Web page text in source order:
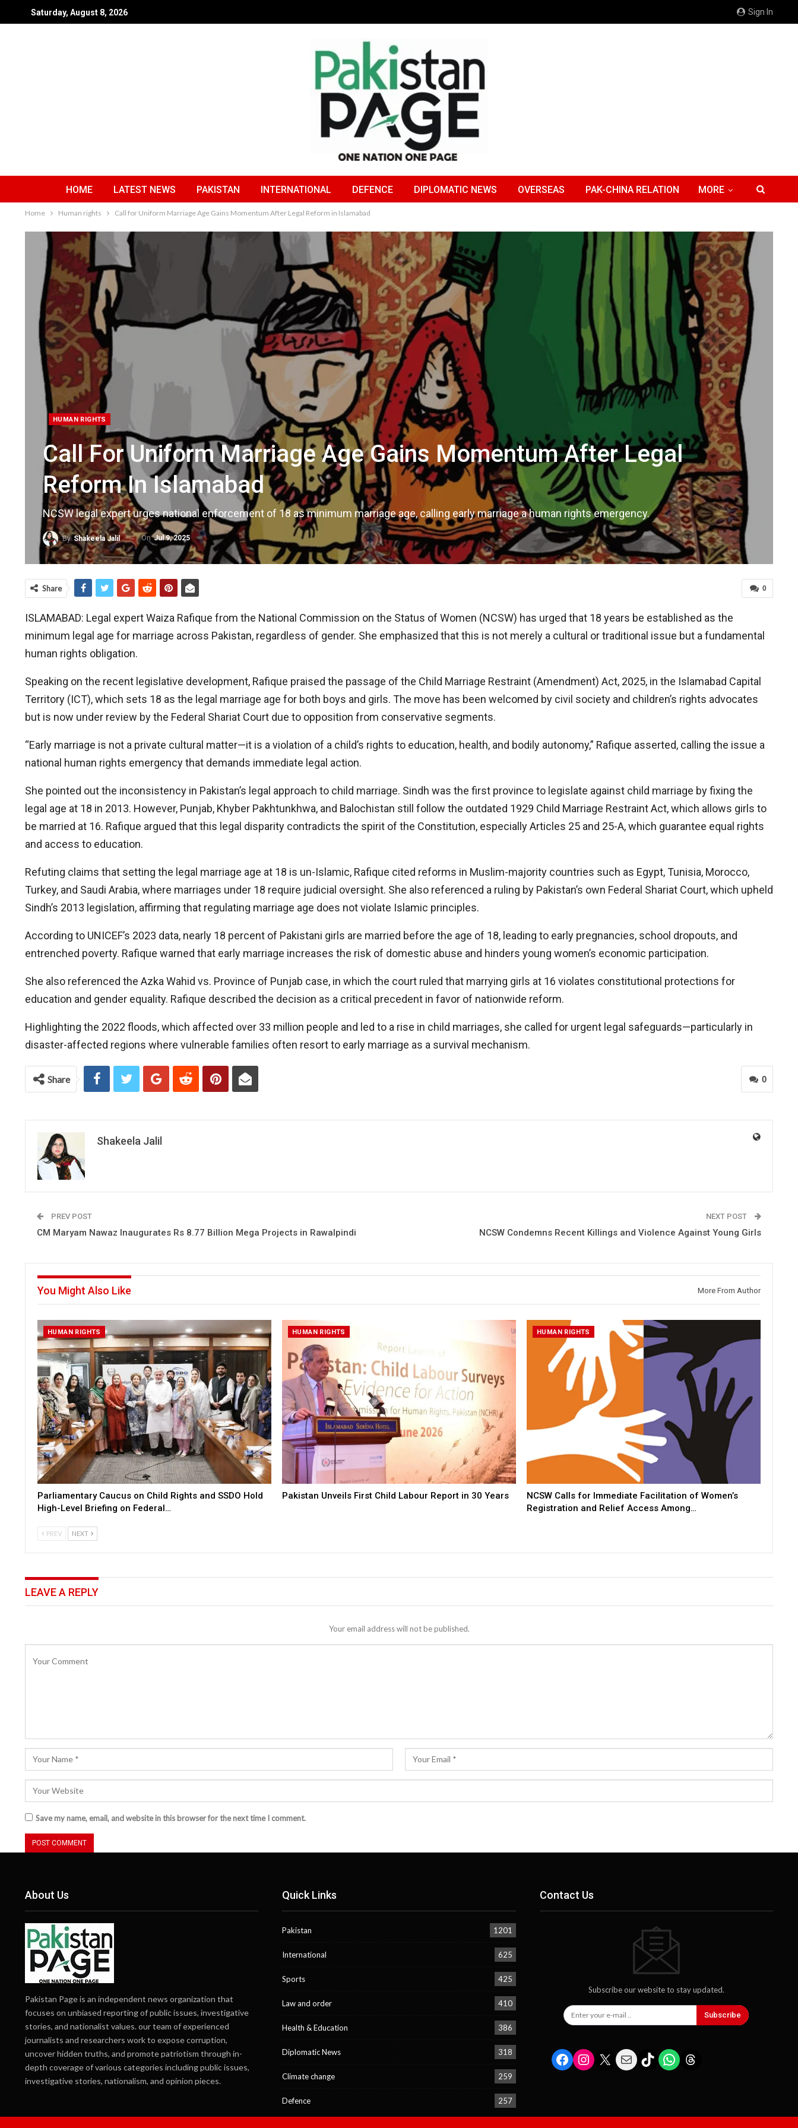
Sign In
Saturday, August 8, 2026
HOME LATEST NEWS PAKISTAN INTERNATIONAL DEFENCE DIPLOMATIC NEWS OVERSEAS PAK-CHINA RELATION MORE
Home Human rights Call for Uniform Marriage Age Gains Momentum After Legal Reform in Islamabad
HUMAN RIGHTS
Call For Uniform Marriage Age Gains Momentum After Legal
Reform In Islamabad
NCSW legal expert urges national enforcement of 18 as minimum marriage age, calling early marriage a human rights emergency.
By Shakeela Jalil OnJul 9, 2025
0
Share
ISLAMABAD: Legal expert Waiza Rafique from the National Commission on the Status of Women (NCSW) has urged that 18 years be established as the
minimum legal age for marriage across Pakistan, regardless of gender. She emphasized that this is not merely a cultural or traditional issue but a fundamental
human rights obligation.
Speaking on the recent legislative development, Rafique praised the passage of the Child Marriage Restraint (Amendment) Act, 2025, in the Islamabad Capital
Territory (ICT), which sets 18 as the legal marriage age for both boys and girls. The move has been welcomed by civil society and children’s rights advocates
but is now under review by the Federal Shariat Court due to opposition from conservative segments.
“Early marriage is not a private cultural matter—it is a violation of a child’s rights to education, health, and bodily autonomy,” Rafique asserted, calling the issue a
national human rights emergency that demands immediate legal action.
She pointed out the inconsistency in Pakistan’s legal approach to child marriage. Sindh was the first province to legislate against child marriage by fixing the
legal age at 18 in 2013. However, Punjab, Khyber Pakhtunkhwa, and Balochistan still follow the outdated 1929 Child Marriage Restraint Act, which allows girls to
be married at 16. Rafique argued that this legal disparity contradicts the spirit of the Constitution, especially Articles 25 and 25-A, which guarantee equal rights
and access to education.
Refuting claims that setting the legal marriage age at 18 is un-Islamic, Rafique cited reforms in Muslim-majority countries such as Egypt, Tunisia, Morocco,
Turkey, and Saudi Arabia, where marriages under 18 require judicial oversight. She also referenced a ruling by Pakistan’s own Federal Shariat Court, which upheld
Sindh’s 2013 legislation, affirming that regulating marriage age does not violate Islamic principles.
According to UNICEF’s 2023 data, nearly 18 percent of Pakistani girls are married before the age of 18, leading to early pregnancies, school dropouts, and
entrenched poverty. Rafique warned that early marriage increases the risk of domestic abuse and hinders young women’s economic participation.
She also referenced the Azka Wahid vs. Province of Punjab case, in which the court ruled that marrying girls at 16 violates constitutional protections for
education and gender equality. Rafique described the decision as a critical precedent in favor of nationwide reform.
Highlighting the 2022 floods, which affected over 33 million people and led to a rise in child marriages, she called for urgent legal safeguards—particularly in
disaster-affected regions where vulnerable families often resort to early marriage as a survival mechanism.
Chat
0
Share
Shakeela Jalil
PREV POST
CM Maryam Nawaz Inaugurates Rs 8.77 Billion Mega Projects in Rawalpindi
NEXT POST
NCSW Condemns Recent Killings and Violence Against Young Girls
You Might Also Like More From Author
HUMAN RIGHTS
Parliamentary Caucus on Child Rights and SSDO Hold
High-Level Briefing on Federal…
HUMAN RIGHTS
Pakistan Unveils First Child Labour Report in 30 Years
HUMAN RIGHTS
NCSW Calls for Immediate Facilitation of Women’s
Registration and Relief Access Among…
PREV NEXT
LEAVE A REPLY
Your email address will not be published.
Save my name, email, and website in this browser for the next time I comment.
About Us
Pakistan Page is an independent news organization that
focuses on unbiased reporting of public issues, investigative
stories, and nationalist values. our team of experienced
journalists and researchers work to expose corruption,
uncover hidden truths, and promote patriotism through in-
depth coverage of various categories including public issues,
investigative stories, nationalism, and opinion pieces.
Quick Links
Pakistan 1201
International 625
Sports 425
Law and order 410
Health & Education 386
Diplomatic News 318
Climate change 259
Defence 257
Contact Us
Subscribe our website to stay updated.
Subscribe
Facebook
Instagram
X MailTikTokWhatsApp
Threads